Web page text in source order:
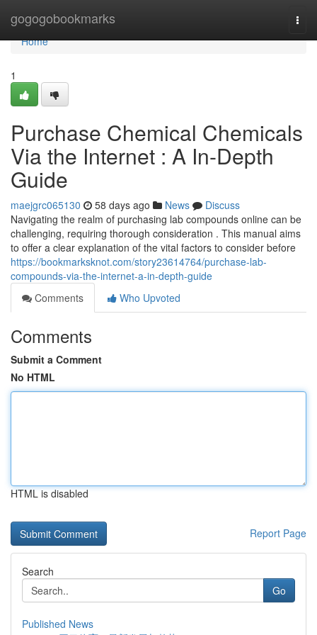
gogogobookmarks
Home
Home
1
Purchase Chemical Chemicals
Via the Internet : A In-Depth
Guide
maejgrc065130 58 days ago News
Discuss
Navigating the realm of purchasing lab compounds online can be
challenging, requiring thorough consideration . This manual aims
to offer a clear explanation of the vital factors to consider before
https://bookmarksknot.com/story23614764/purchase-lab-
compounds-via-the-internet-a-in-depth-guide
Comments
Who Upvoted
Comments
Submit a Comment
No HTML
HTML is disabled
Report Page
Search
Go
Published News